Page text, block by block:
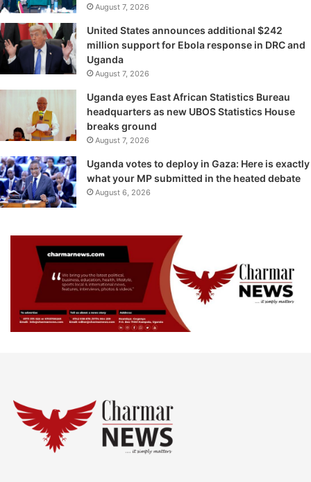
August 7, 2026
United States announces additional $242
million support for Ebola response in DRC and
Uganda
August 7, 2026
Uganda eyes East African Statistics Bureau
headquarters as new UBOS Statistics House
breaks ground
August 7, 2026
Uganda votes to deploy in Gaza: Here is exactly
what your MP submitted in the heated debate
August 6, 2026